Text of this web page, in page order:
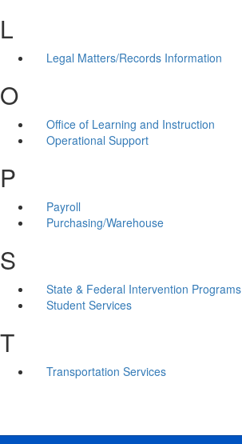
L
Legal Matters/Records Information
O
Office of Learning and Instruction
Operational Support
P
Payroll
Purchasing/Warehouse
S
State & Federal Intervention Programs
Student Services
T
Transportation Services